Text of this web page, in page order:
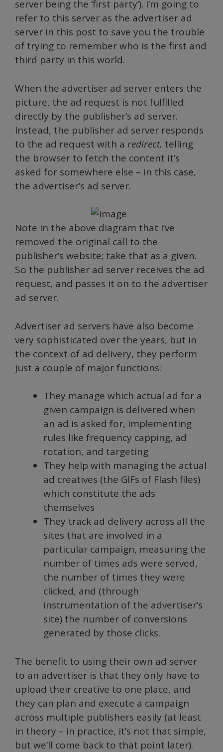
server being the ‘first party’). I’m going to
refer to this server as the advertiser ad
server in this post to save you the trouble
of trying to remember who is the first and
third party in this world.
When the advertiser ad server enters the
picture, the ad request is not fulfilled
directly by the publisher’s ad server.
Instead, the publisher ad server responds
to the ad request with a redirect, telling
the browser to fetch the content it’s
asked for somewhere else – in this case,
the advertiser’s ad server.
Note in the above diagram that I’ve
removed the original call to the
publisher’s website; take that as a given.
So the publisher ad server receives the ad
request, and passes it on to the advertiser
ad server.
Advertiser ad servers have also become
very sophisticated over the years, but in
the context of ad delivery, they perform
just a couple of major functions:
They manage which actual ad for a
given campaign is delivered when
an ad is asked for, implementing
rules like frequency capping, ad
rotation, and targeting
They help with managing the actual
ad creatives (the GIFs of Flash files)
which constitute the ads
themselves
They track ad delivery across all the
sites that are involved in a
particular campaign, measuring the
number of times ads were served,
the number of times they were
clicked, and (through
instrumentation of the advertiser’s
site) the number of conversions
generated by those clicks.
The benefit to using their own ad server
to an advertiser is that they only have to
upload their creative to one place, and
they can plan and execute a campaign
across multiple publishers easily (at least
in theory – in practice, it’s not that simple,
but we’ll come back to that point later).